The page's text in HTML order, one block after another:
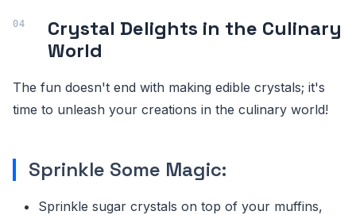
Crystal Delights in the Culinary
World
The fun doesn't end with making edible crystals; it's
time to unleash your creations in the culinary world!
Sprinkle Some Magic:
Sprinkle sugar crystals on top of your muffins,